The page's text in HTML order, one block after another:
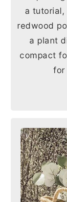
a
redwood
a plant
compact
for